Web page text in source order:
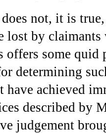
not, it is
lost by
offers some quid
determining
have achieved
described by
judgement